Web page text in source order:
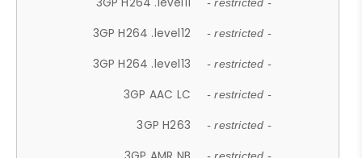
- restricted -
3GP H264 .level12 - restricted -
3GP H264 .level13 - restricted -
3GP AAC LC - restricted -
3GP H263 - restricted -